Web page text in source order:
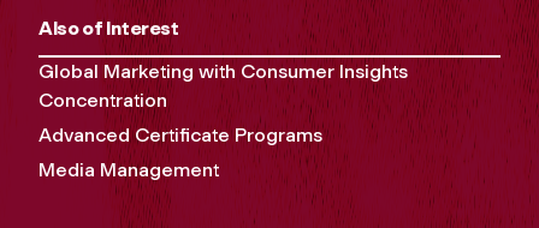
Also of Interest
Global Marketing with Consumer Insights
Concentration
Advanced Certificate Programs
Media Management